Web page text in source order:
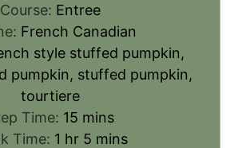
Course: Entree
French Canadian
style stuffed pumpkin,
pumpkin, stuffed pumpkin,
tourtiere
Time: 15 mins
Time: 1 hr 5 mins